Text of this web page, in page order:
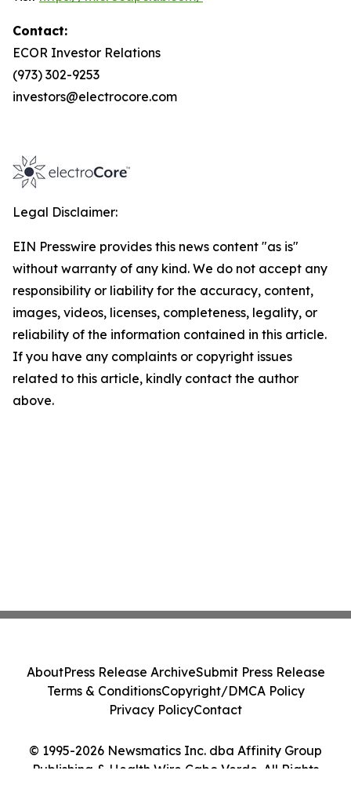
Contact:
ECOR Investor Relations
(973) 302-9253
investors@electrocore.com
Legal Disclaimer:
EIN Presswire provides this news content "as is"
without warranty of any kind. We do not accept any
responsibility or liability for the accuracy, content,
images, videos, licenses, completeness, legality, or
reliability of the information contained in this article.
If you have any complaints or copyright issues
related to this article, kindly contact the author
above.
© 1995-2026 Newsmatics Inc. dba Affinity Group
Publishing & Health Wire Cabo Verde. All Rights
AboutPress Release ArchiveSubmit Press Release
Terms & ConditionsCopyright/DMCA Policy
Privacy PolicyContact